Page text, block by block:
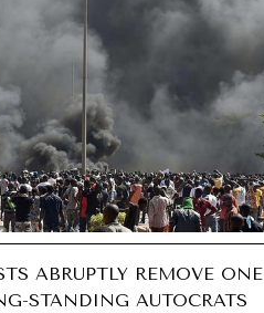
ABRUPTLY REMOVE ONE
STANDING AUTOCRATS